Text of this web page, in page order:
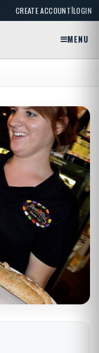
CREATE ACCOUNT|LOGIN
MENU